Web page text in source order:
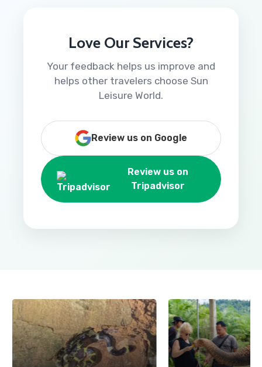
Love Our Services?
Your feedback helps us improve and
helps other travelers choose Sun
Leisure World.
Review us on Google
Review us on
Tripadvisor